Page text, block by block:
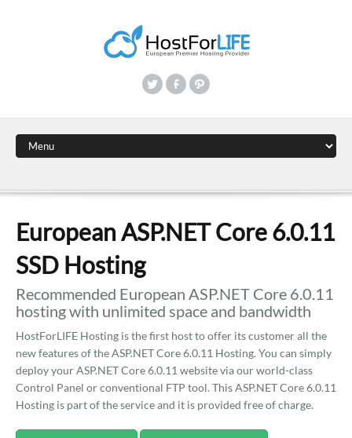
European ASP.NET Core 6.0.11
SSD Hosting
Recommended European ASP.NET Core 6.0.11
hosting with unlimited space and bandwidth
HostForLIFE Hosting is the first host to offer its customer all the
new features of the ASP.NET Core 6.0.11 Hosting. You can simply
deploy your ASP.NET Core 6.0.11 website via our world-class
Control Panel or conventional FTP tool. This ASP.NET Core 6.0.11
Hosting is part of the service and it is provided free of charge.